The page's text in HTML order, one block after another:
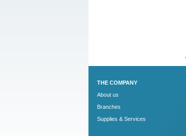
THE COMPANY
About us
Branches
Supplies & Services